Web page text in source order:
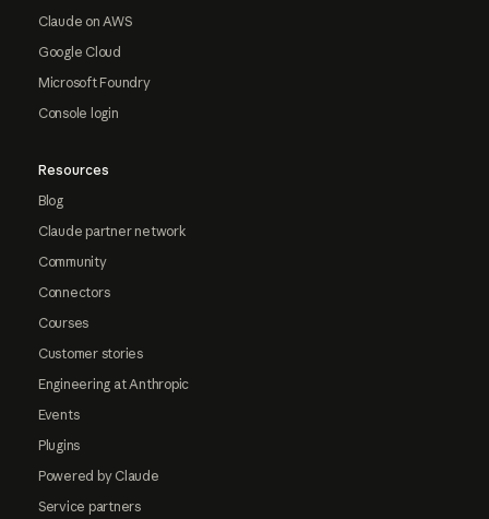
Claude on AWS
Google Cloud
Microsoft Foundry
Console login
Resources
Blog
Claude partner network
Community
Connectors
Courses
Customer stories
Engineering at Anthropic
Events
Plugins
Powered by Claude
Service partners